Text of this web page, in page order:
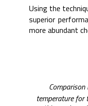
Using the
superior
more abundant
temperature for